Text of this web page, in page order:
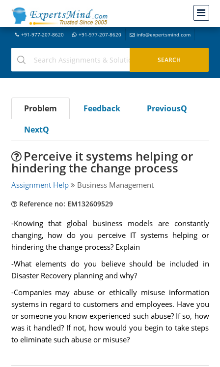
+91-977-207-8620 +91-977-207-8620 info@expertsmind.com
Problem Feedback
PreviousQ
NextQ
Perceive it systems helping or
hindering the change process
Assignment Help Business Management
Reference no: EM132609529
-Knowing that global business models are constantly
changing, how do you perceive IT systems helping or
hindering the change process? Explain
-What elements do you believe should be included in
Disaster Recovery planning and why?
-Companies may abuse or ethically misuse information
systems in regard to customers and employees. Have you
or someone you know experienced such abuse? If so, how
was it handled? If not, how would you begin to take steps
to eliminate such abuse or misuse?